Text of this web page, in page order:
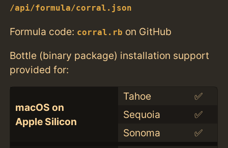
/api/formula/corral.json
Formula code: corral.rb on GitHub
Bottle (binary package) installation support
provided for:
macOS on
Apple Silicon
Tahoe
✅
Sequoia
✅
Sonoma
✅